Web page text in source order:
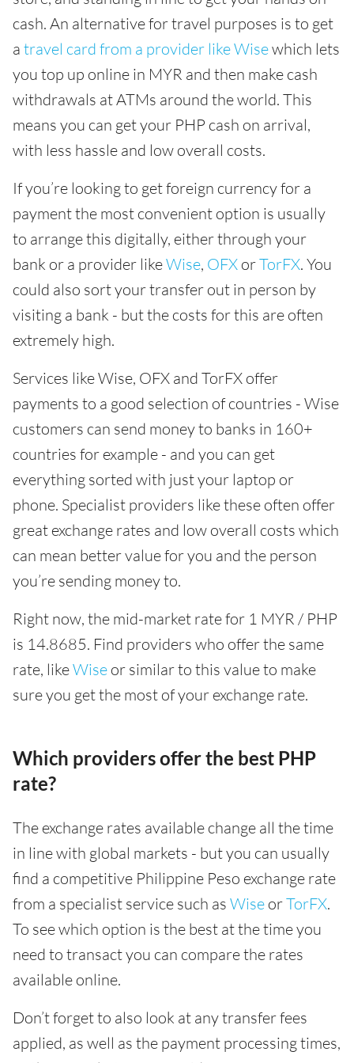
cash. An alternative for travel purposes is to get
a travel card from a provider like Wisewhich lets
you top up online in MYR and then make cash
withdrawals at ATMs around the world. This
means you can get your PHP cash on arrival,
with less hassle and low overall costs.
If you’re looking to get foreign currency for a
payment the most convenient option is usually
to arrange this digitally, either through your
bank or a provider likeWise, OFX orTorFX. You
could also sort your transfer out in person by
visiting a bank - but the costs for this are often
extremely high.
Services like Wise, OFX and TorFX offer
payments to a good selection of countries - Wise
customers can send money to banks in 160+
countries for example - and you can get
everything sorted with just your laptop or
phone. Specialist providers like these often offer
great exchange rates and low overall costs which
can mean better value for you and the person
you’re sending money to.
Right now, the mid-market rate for 1 MYR / PHP
is 14.8685. Find providers who offer the same
rate, likeWise or similar to this value to make
sure you get the most of your exchange rate.
Which providers offer the best PHP
rate?
The exchange rates available change all the time
in line with global markets - but you can usually
find a competitive Philippine Peso exchange rate
from a specialist service such as Wise orTorFX.
To see which option is the best at the time you
need to transact you can compare the rates
available online.
Don’t forget to also look at any transfer fees
applied, as well as the payment processing times,